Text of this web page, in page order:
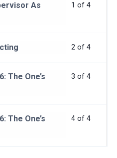
1 of 4
As
2 of 4
3 of 4
The One’s
4 of 4
The One’s